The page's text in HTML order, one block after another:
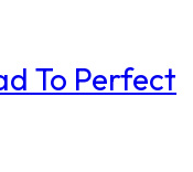
To Perfect